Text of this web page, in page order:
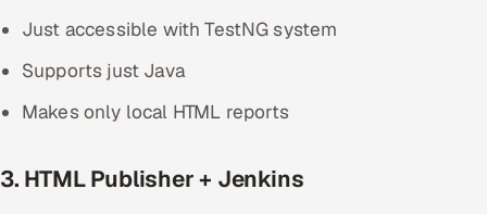
Just accessible with TestNG system
Supports just Java
Makes only local HTML reports
3. HTML Publisher + Jenkins